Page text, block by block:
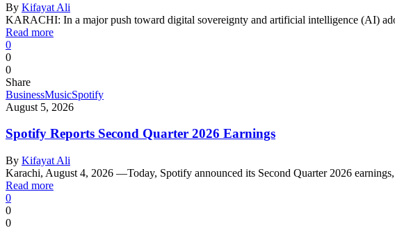
By Kifayat Ali
KARACHI: In a major push toward digital sovereignty and artificial intelligence (AI)
Read more
0
0
0
Share
BusinessMusicSpotify
August 5, 2026
Spotify Reports Second Quarter 2026 Earnings
By Kifayat Ali
Karachi, August 4, 2026 —Today, Spotify announced its Second Quarter 2026
Read more
0
0
0